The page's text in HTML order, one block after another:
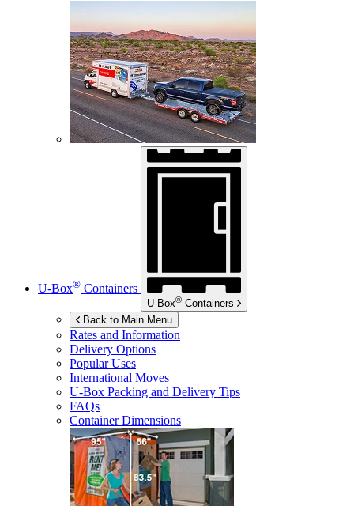
U-Box® Containers
U-Box® Containers
Back to Main Menu
Rates and Information
Delivery Options
Popular Uses
International Moves
U-Box Packing and Delivery Tips
FAQs
Container Dimensions